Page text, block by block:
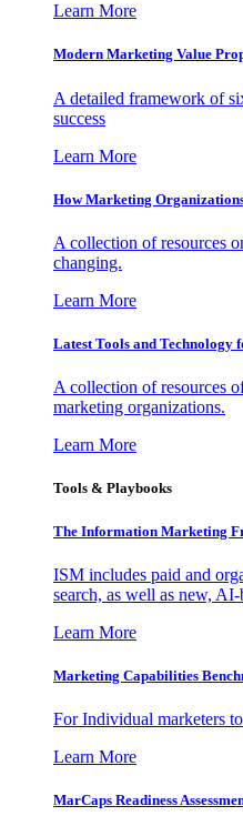
Learn More
Modern Marketing Value
A detailed framework of
success
Learn More
How Marketing
A collection of resources
changing.
Learn More
Latest Tools and Technology
A collection of resources
marketing organizations.
Learn More
Tools & Playbooks
The Information Marketing
ISM includes paid and
search, as well as new, AI-
Learn More
Marketing Capabilities
For Individual marketers
Learn More
MarCaps Readiness